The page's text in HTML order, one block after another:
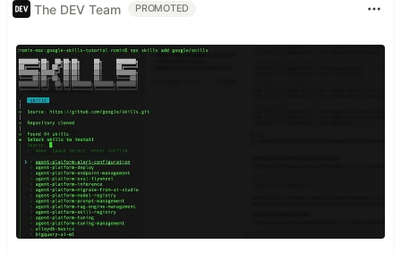
The DEV Team PROMOTED